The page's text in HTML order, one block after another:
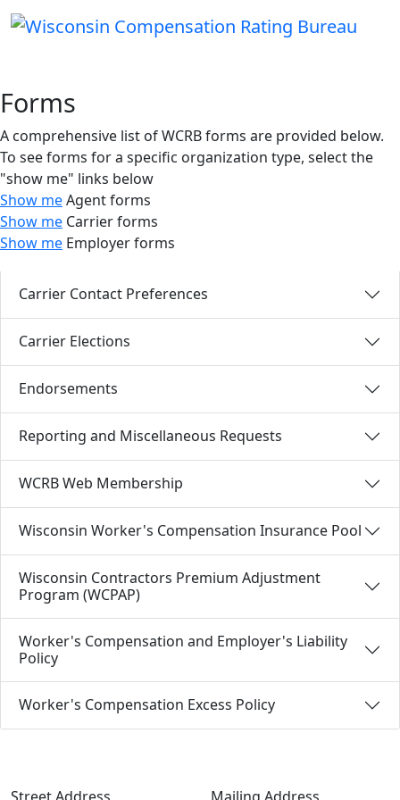
Forms
A comprehensive list of WCRB forms are provided below.
To see forms for a specific organization type, select the
"show me" links below
Show meAgent forms
Show me Carrier forms
Show me Employer forms
Carrier Contact Preferences
Carrier Elections
Endorsements
Reporting and Miscellaneous Requests
WCRB Web Membership
Wisconsin Worker's Compensation Insurance Pool
Wisconsin Contractors Premium Adjustment
Program (WCPAP)
Worker's Compensation and Employer's Liability
Policy
Worker's Compensation Excess Policy